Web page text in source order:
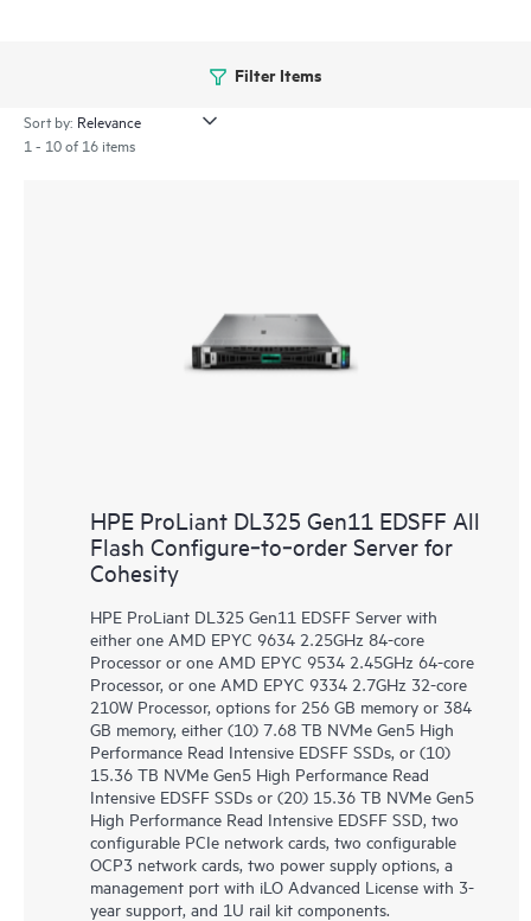
Filter Items
Sort by:
1 - 10 of 16 items
HPE ProLiant DL325 Gen11 EDSFF All
Flash Configure‑to‑order Server for
Cohesity
HPE ProLiant DL325 Gen11 EDSFF Server with
either one AMD EPYC 9634 2.25GHz 84-core
Processor or one AMD EPYC 9534 2.45GHz 64-core
Processor, or one AMD EPYC 9334 2.7GHz 32-core
210W Processor, options for 256 GB memory or 384
GB memory, either (10) 7.68 TB NVMe Gen5 High
Performance Read Intensive EDSFF SSDs, or (10)
15.36 TB NVMe Gen5 High Performance Read
Intensive EDSFF SSDs or (20) 15.36 TB NVMe Gen5
High Performance Read Intensive EDSFF SSD, two
configurable PCIe network cards, two configurable
OCP3 network cards, two power supply options, a
management port with iLO Advanced License with 3-
year support, and 1U rail kit components.